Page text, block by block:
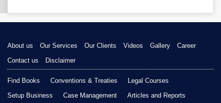
About us Our Services Our Clients Videos Gallery
Career
Contact us
Disclaimer
Find Books Conventions & Treaties
Legal Courses
Setup Business
Case Management Articles and Reports